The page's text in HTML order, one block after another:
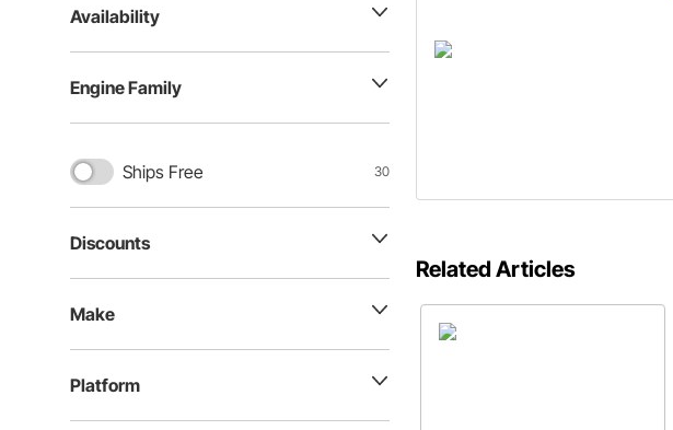
Availability
Engine Family
Ships Free 30
Discounts
Make
Platform
Related Articles